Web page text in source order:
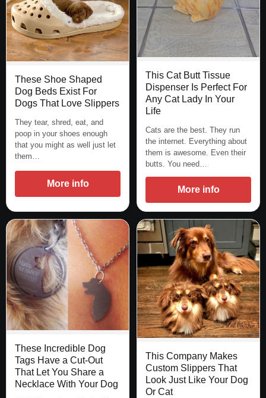
These Shoe Shaped
Dog Beds Exist For
Dogs That Love Slippers
They tear, shred, eat, and
poop in your shoes enough
that you might as well just let
them…
More info
This Cat Butt Tissue
Dispenser Is Perfect For
Any Cat Lady In Your
Life
Cats are the best. They run
the internet. Everything about
them is awesome. Even their
butts. You need…
More info
These Incredible Dog
Tags Have a Cut-Out
That Let You Share a
Necklace With Your Dog
This Company Makes
Custom Slippers That
Look Just Like Your Dog
Or Cat